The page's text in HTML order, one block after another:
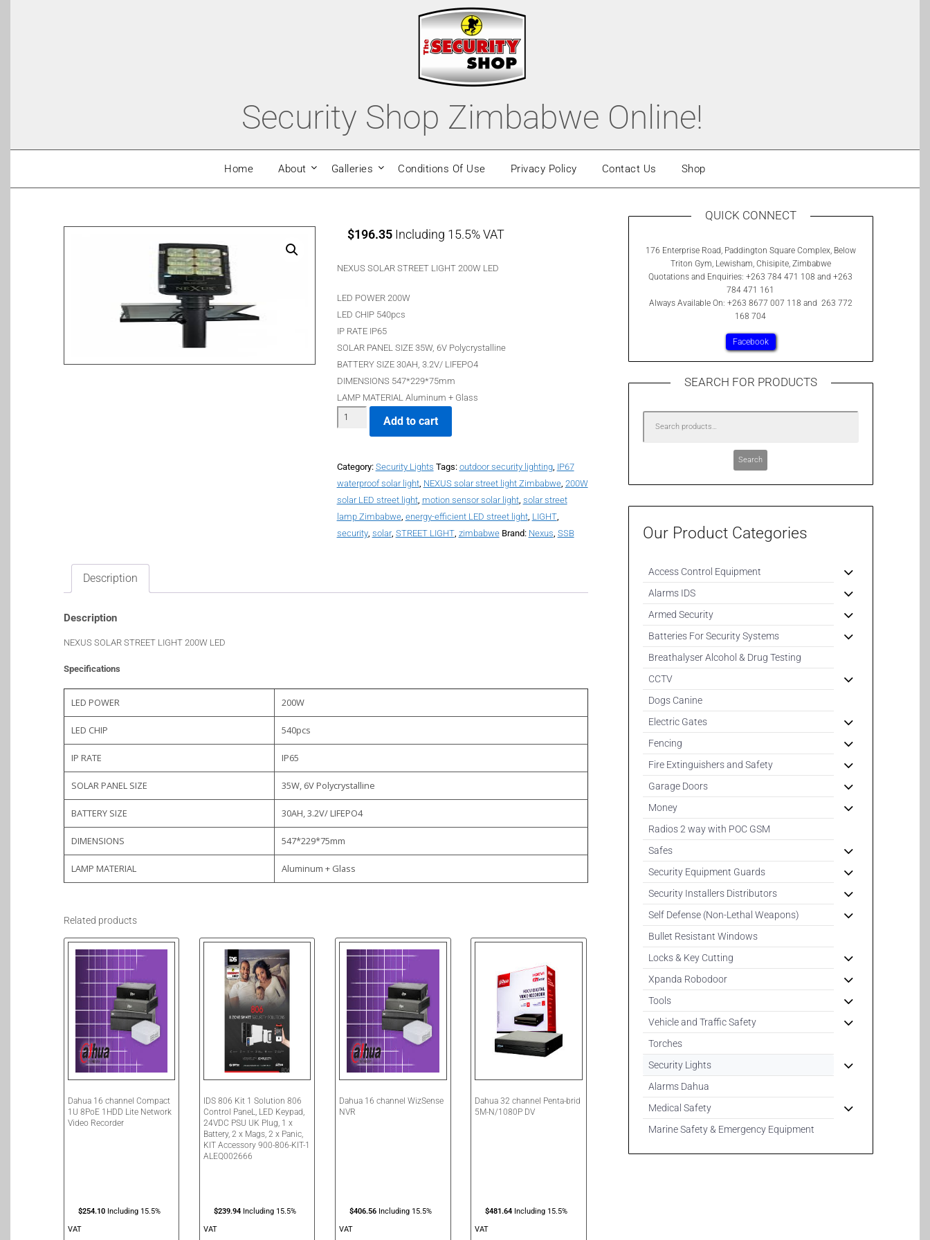
Security Shop Zimbabwe Online!
Home About Galleries Conditions Of Use Privacy Policy Contact Us Shop
$196.35 Including 15.5% VAT
NEXUS SOLAR STREET LIGHT 200W LED
LED POWER 200W
LED CHIP 540pcs
IP RATE IP65
SOLAR PANEL SIZE 35W, 6V Polycrystalline
BATTERY SIZE 30AH, 3.2V/ LIFEPO4
DIMENSIONS 547*229*75mm
LAMP MATERIAL Aluminum + Glass
Add to cart
Category: Security Lights Tags: outdoor security lighting, IP67
waterproof solar light, NEXUS solar street light Zimbabwe, 200W
solar LED street light, motion sensor solar light, solar street
lamp Zimbabwe, energy-efficient LED street light, LIGHT,
security, solar, STREET LIGHT, zimbabwe Brand: Nexus, SSB
Description
Description
NEXUS SOLAR STREET LIGHT 200W LED
Specifications
LED POWER 200W
LED CHIP 540pcs
IP RATE IP65
SOLAR PANEL SIZE 35W, 6V Polycrystalline
BATTERY SIZE 30AH, 3.2V/ LIFEPO4
DIMENSIONS 547*229*75mm
LAMP MATERIAL Aluminum + Glass
Related products
Dahua 16 channel Compact
1U 8PoE 1HDD Lite Network
Video Recorder
$254.10 Including 15.5%
VAT
IDS 806 Kit 1 Solution 806
Control PaneL, LED Keypad,
24VDC PSU UK Plug, 1 x
Battery, 2 x Mags, 2 x Panic,
KIT Accessory 900-806-KIT-1
ALEQ002666
$239.94 Including 15.5%
VAT
Dahua 16 channel WizSense
NVR
$406.56 Including 15.5%
VAT
Dahua 32 channel Penta-brid
5M-N/1080P DV
$481.64 Including 15.5%
VAT
QUICK CONNECT
176 Enterprise Road, Paddington Square Complex, Below
Triton Gym, Lewisham, Chisipite, Zimbabwe
Quotations and Enquiries: +263 784 471 108 and +263
784 471 161
Always Available On: +263 8677 007 118 and 263 772
168 704
Facebook
SEARCH FOR PRODUCTS
Search
Our Product Categories
Access Control Equipment
Alarms IDS
Armed Security
Batteries For Security Systems
Breathalyser Alcohol & Drug Testing
CCTV
Dogs Canine
Electric Gates
Fencing
Fire Extinguishers and Safety
Garage Doors
Money
Radios 2 way with POC GSM
Safes
Security Equipment Guards
Security Installers Distributors
Self Defense (Non-Lethal Weapons)
Bullet Resistant Windows
Locks & Key Cutting
Xpanda Robodoor
Tools
Vehicle and Traffic Safety
Torches
Security Lights
Alarms Dahua
Medical Safety
Marine Safety & Emergency Equipment